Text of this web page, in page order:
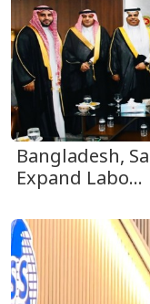
Bangladesh,
Expand Labo...